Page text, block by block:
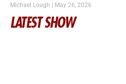
Michael Lough May 26, 2026
LATEST SHOW